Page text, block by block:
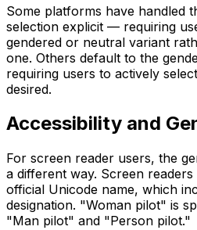
Some platforms have handled
selection explicit — requiring
gendered or neutral variant
one. Others default to the
requiring users to actively
desired.
Accessibility and
For screen reader users, the
a different way. Screen
official Unicode name, which
designation. "Woman pilot" is
"Man pilot" and "Person pilot."